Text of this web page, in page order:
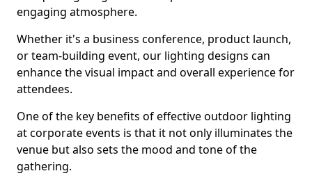
engaging atmosphere.
Whether it's a business conference, product launch,
or team-building event, our lighting designs can
enhance the visual impact and overall experience for
attendees.
One of the key benefits of effective outdoor lighting
at corporate events is that it not only illuminates the
venue but also sets the mood and tone of the
gathering.